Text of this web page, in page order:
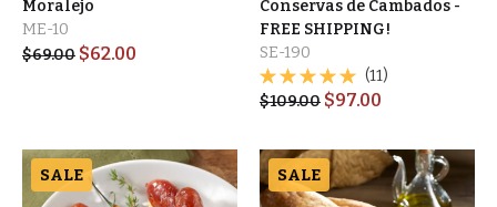
Moralejo
ME-10
$69.00 $62.00
Conservas de Cambados -
FREE SHIPPING!
SE-190
(11)
$109.00 $97.00
SALE SALE